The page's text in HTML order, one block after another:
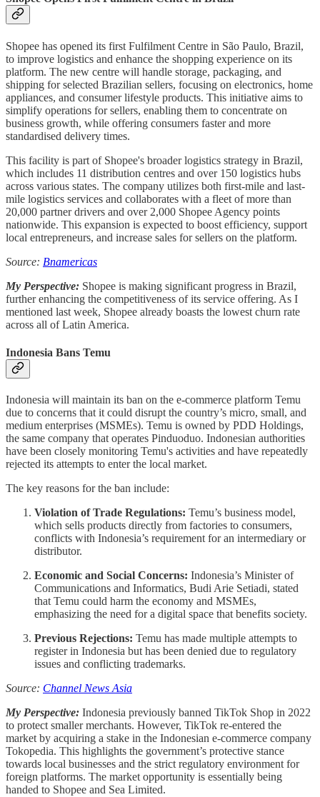
Shopee has opened its first Fulfilment Centre in São Paulo, Brazil,
to improve logistics and enhance the shopping experience on its
platform. The new centre will handle storage, packaging, and
shipping for selected Brazilian sellers, focusing on electronics, home
appliances, and consumer lifestyle products. This initiative aims to
simplify operations for sellers, enabling them to concentrate on
business growth, while offering consumers faster and more
standardised delivery times.
This facility is part of Shopee's broader logistics strategy in Brazil,
which includes 11 distribution centres and over 150 logistics hubs
across various states. The company utilizes both first-mile and last-
mile logistics services and collaborates with a fleet of more than
20,000 partner drivers and over 2,000 Shopee Agency points
nationwide. This expansion is expected to boost efficiency, support
local entrepreneurs, and increase sales for sellers on the platform.
Source: Bnamericas
My Perspective: Shopee is making significant progress in Brazil,
further enhancing the competitiveness of its service offering. As I
mentioned last week, Shopee already boasts the lowest churn rate
across all of Latin America.
Indonesia Bans Temu
Indonesia will maintain its ban on the e-commerce platform Temu
due to concerns that it could disrupt the country’s micro, small, and
medium enterprises (MSMEs). Temu is owned by PDD Holdings,
the same company that operates Pinduoduo. Indonesian authorities
have been closely monitoring Temu's activities and have repeatedly
rejected its attempts to enter the local market.
The key reasons for the ban include:
Violation of Trade Regulations: Temu’s business model,
which sells products directly from factories to consumers,
conflicts with Indonesia’s requirement for an intermediary or
distributor.
Economic and Social Concerns: Indonesia’s Minister of
Communications and Informatics, Budi Arie Setiadi, stated
that Temu could harm the economy and MSMEs,
emphasizing the need for a digital space that benefits society.
Previous Rejections: Temu has made multiple attempts to
register in Indonesia but has been denied due to regulatory
issues and conflicting trademarks.
Source: Channel News Asia
My Perspective: Indonesia previously banned TikTok Shop in 2022
to protect smaller merchants. However, TikTok re-entered the
market by acquiring a stake in the Indonesian e-commerce company
Tokopedia. This highlights the government’s protective stance
towards local businesses and the strict regulatory environment for
foreign platforms. The market opportunity is essentially being
handed to Shopee and Sea Limited.